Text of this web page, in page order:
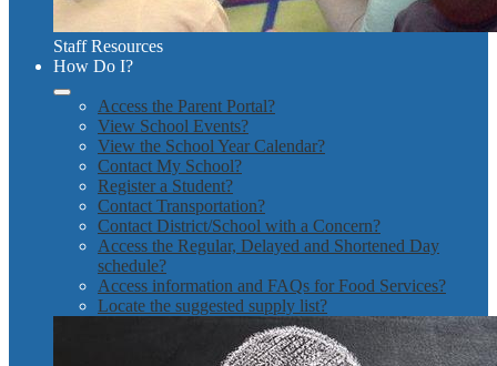
Staff Resources
How Do I?
Access the Parent Portal?
View School Events?
View the School Year Calendar?
Contact My School?
Register a Student?
Contact Transportation?
Contact District/School with a Concern?
Access the Regular, Delayed and Shortened Day
schedule?
Access information and FAQs for Food Services?
Locate the suggested supply list?